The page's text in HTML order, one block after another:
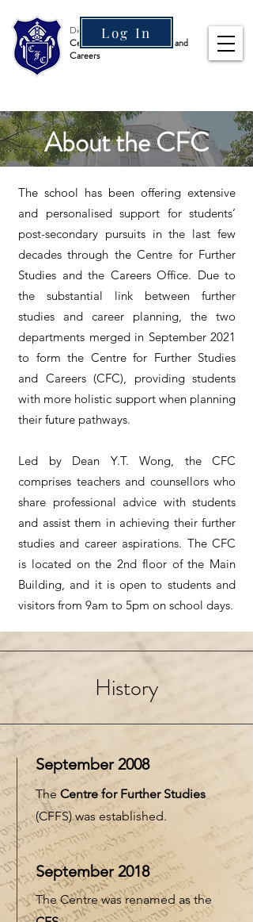
Diocesan Boys' School
Centre for Further Studies and
Careers
Log In
About the CFC
The school has been offering extensive
and personalised support for students’
post-secondary pursuits in the last few
decades through the Centre for Further
Studies and the Careers Office. Due to
the substantial link between further
studies and career planning, the two
departments merged in September 2021
to form the Centre for Further Studies
and Careers (CFC), providing students
with more holistic support when planning
their future pathways.
Led by Dean Y.T. Wong, the CFC
comprises teachers and counsellors who
share professional advice with students
and assist them in achieving their further
studies and career aspirations. The CFC
is located on the 2nd floor of the Main
Building, and it is open to students and
visitors from 9am to 5pm on school days.
History
September 2008
The Centre for Further Studies
(CFFS) was established.
September 2018
The Centre was renamed as the